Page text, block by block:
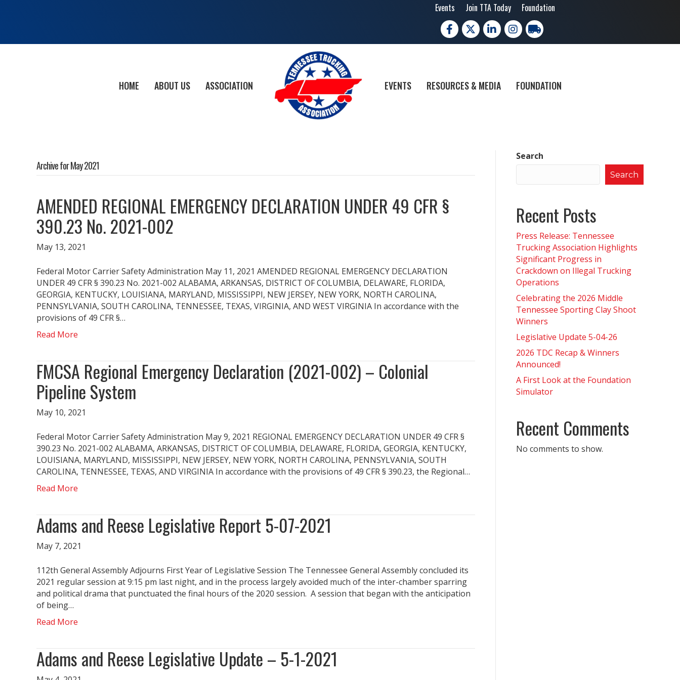
Events Join TTA Today Foundation
Facebook
X LinkedInInstagramtrucking moves america
HOME ABOUT US ASSOCIATION EVENTS RESOURCES & MEDIA FOUNDATION
Archive for May 2021
AMENDED REGIONAL EMERGENCY DECLARATION UNDER 49 CFR §
390.23 No. 2021-002
May 13, 2021
Federal Motor Carrier Safety Administration May 11, 2021 AMENDED REGIONAL EMERGENCY DECLARATION
UNDER 49 CFR § 390.23 No. 2021-002 ALABAMA, ARKANSAS, DISTRICT OF COLUMBIA, DELAWARE, FLORIDA,
GEORGIA, KENTUCKY, LOUISIANA, MARYLAND, MISSISSIPPI, NEW JERSEY, NEW YORK, NORTH CAROLINA,
PENNSYLVANIA, SOUTH CAROLINA, TENNESSEE, TEXAS, VIRGINIA, AND WEST VIRGINIA In accordance with the
provisions of 49 CFR §…
Read More
FMCSA Regional Emergency Declaration (2021-002) – Colonial
Pipeline System
May 10, 2021
Federal Motor Carrier Safety Administration May 9, 2021 REGIONAL EMERGENCY DECLARATION UNDER 49 CFR §
390.23 No. 2021-002 ALABAMA, ARKANSAS, DISTRICT OF COLUMBIA, DELAWARE, FLORIDA, GEORGIA, KENTUCKY,
LOUISIANA, MARYLAND, MISSISSIPPI, NEW JERSEY, NEW YORK, NORTH CAROLINA, PENNSYLVANIA, SOUTH
CAROLINA, TENNESSEE, TEXAS, AND VIRGINIA In accordance with the provisions of 49 CFR § 390.23, the Regional…
Read More
Adams and Reese Legislative Report 5-07-2021
May 7, 2021
112th General Assembly Adjourns First Year of Legislative Session The Tennessee General Assembly concluded its
2021 regular session at 9:15 pm last night, and in the process largely avoided much of the inter-chamber sparring
and political drama that punctuated the final hours of the 2020 session. A session that began with the anticipation
of being…
Read More
Adams and Reese Legislative Update – 5-1-2021
Search
Search
Recent Posts
Press Release: Tennessee
Trucking Association Highlights
Significant Progress in
Crackdown on Illegal Trucking
Operations
Celebrating the 2026 Middle
Tennessee Sporting Clay Shoot
Winners
Legislative Update 5-04-26
2026 TDC Recap & Winners
Announced!
A First Look at the Foundation
Simulator
Recent Comments
No comments to show.